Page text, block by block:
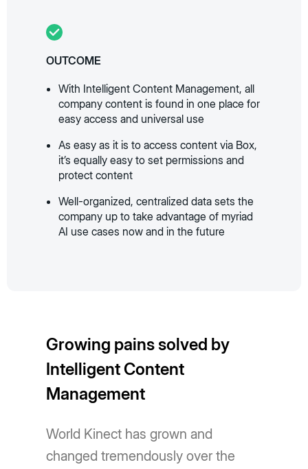
OUTCOME
With Intelligent Content Management, all
company content is found in one place for
easy access and universal use
As easy as it is to access content via Box,
it’s equally easy to set permissions and
protect content
Well-organized, centralized data sets the
company up to take advantage of myriad
AI use cases now and in the future
Growing pains solved by
Intelligent Content
Management
World Kinect has grown and
changed tremendously over the